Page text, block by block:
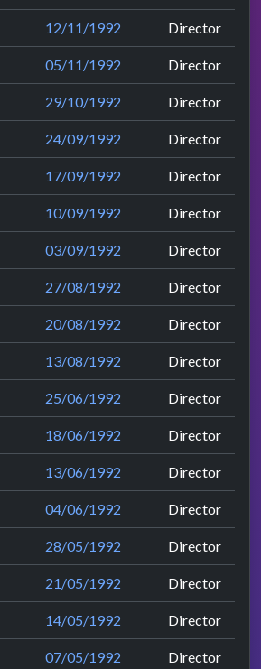
12/11/1992 Director
05/11/1992 Director
29/10/1992 Director
24/09/1992 Director
17/09/1992 Director
10/09/1992 Director
03/09/1992 Director
27/08/1992 Director
20/08/1992 Director
13/08/1992 Director
25/06/1992 Director
18/06/1992 Director
13/06/1992 Director
04/06/1992 Director
28/05/1992 Director
21/05/1992 Director
14/05/1992 Director
07/05/1992 Director